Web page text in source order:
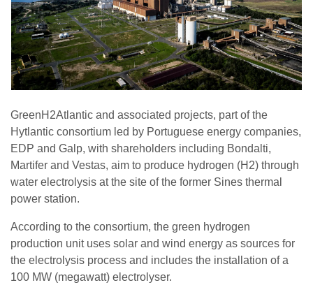
GreenH2Atlantic and associated projects, part of the
Hytlantic consortium led by Portuguese energy companies,
EDP and Galp, with shareholders including Bondalti,
Martifer and Vestas, aim to produce hydrogen (H2) through
water electrolysis at the site of the former Sines thermal
power station.
According to the consortium, the green hydrogen
production unit uses solar and wind energy as sources for
the electrolysis process and includes the installation of a
100 MW (megawatt) electrolyser.